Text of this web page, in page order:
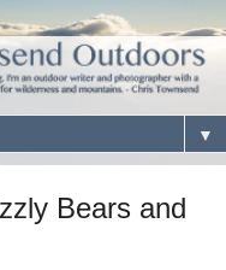
▼
Bears and